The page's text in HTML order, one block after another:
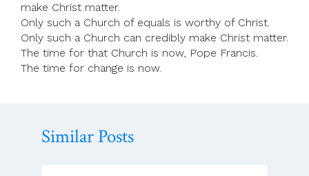
make Christ matter.
Only such a Church of equals is worthy of Christ.
Only such a Church can credibly make Christ matter.
The time for that Church is now, Pope Francis.
The time for change is now.
Similar Posts